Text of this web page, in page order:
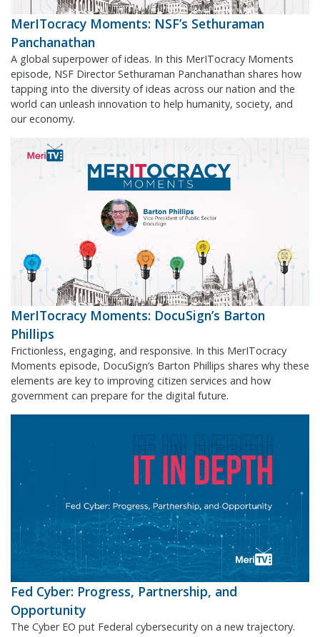
MerITocracy Moments: NSF’s Sethuraman
Panchanathan
A global superpower of ideas. In this MerITocracy Moments
episode, NSF Director Sethuraman Panchanathan shares how
tapping into the diversity of ideas across our nation and the
world can unleash innovation to help humanity, society, and
our economy.
MerITocracy Moments: DocuSign’s Barton
Phillips
Frictionless, engaging, and responsive. In this MerITocracy
Moments episode, DocuSign’s Barton Phillips shares why these
elements are key to improving citizen services and how
government can prepare for the digital future.
Fed Cyber: Progress, Partnership, and
Opportunity
The Cyber EO put Federal cybersecurity on a new trajectory.